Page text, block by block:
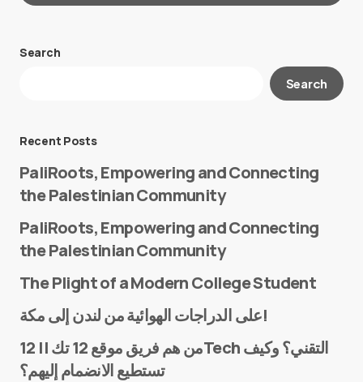
Your email address will not be published.
E-mail*
Search
Search
Recent Posts
PaliRoots, Empowering and Connecting
the Palestinian Community
PaliRoots, Empowering and Connecting
the Palestinian Community
The Plight of a Modern College Student
على الدراجات الهوائية من لندن إلى مكة!
من هم فريق موقع 12 تك || 12Tech التقني؟ وكيف
تستطيع الانضمام إليهم؟